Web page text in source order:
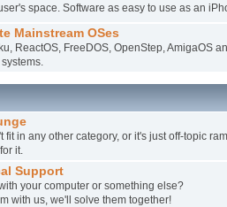
space. Software as easy to use as an
Mainstream OSes
ReactOS, FreeDOS, OpenStep, AmigaOS
fit in any other category, or it's just off-topic
it.
Support
your computer or something else?
with us, we'll solve them together!